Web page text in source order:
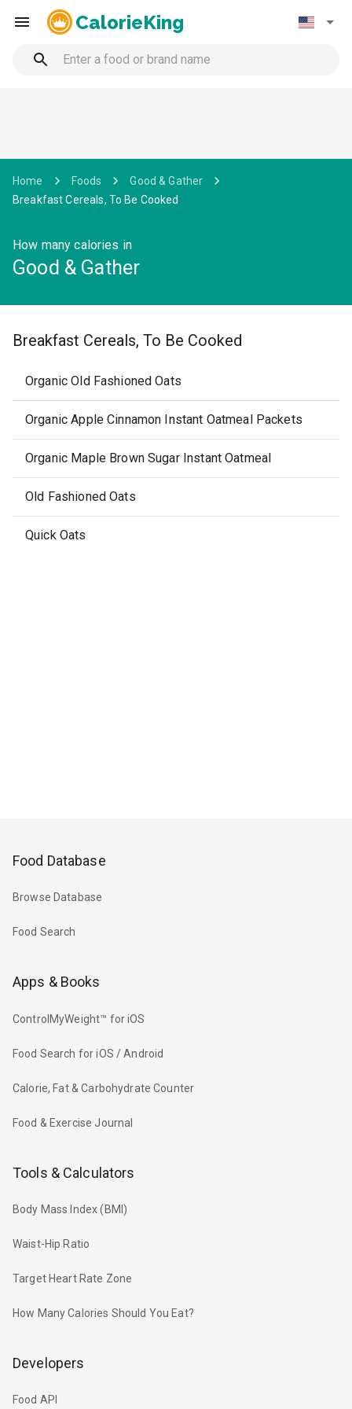
CalorieKing
Home Foods
Good & Gather
Breakfast Cereals, To Be Cooked
How many calories in
Good & Gather
Breakfast Cereals, To Be Cooked
Organic Old Fashioned Oats
Organic Apple Cinnamon Instant Oatmeal Packets
Organic Maple Brown Sugar Instant Oatmeal
Old Fashioned Oats
Quick Oats
Food Database
Browse Database
Food Search
Apps & Books
ControlMyWeight™ for iOS
Food Search for iOS / Android
Calorie, Fat & Carbohydrate Counter
Food & Exercise Journal
Tools & Calculators
Body Mass Index (BMI)
Waist-Hip Ratio
Target Heart Rate Zone
How Many Calories Should You Eat?
Developers
Food API